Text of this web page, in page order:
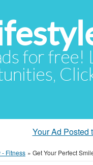
for
Your Ad Posted
- Fitness » Get Your Perfect